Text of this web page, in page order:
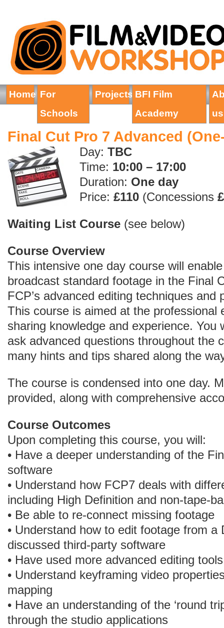
Home For
Schools
Projects BFI Film
Academy
us
Final Cut Pro 7 Advanced
Day: TBC
Time: 10:00 – 17:00
Duration: One day
Price: £110 (Concessions
Waiting List Course (see below)
Course Overview
This intensive one day course will
broadcast standard footage in the Final
FCP’s advanced editing techniques and
This course is aimed at the professional
sharing knowledge and experience. You
ask advanced questions throughout the
many hints and tips shared along the
The course is condensed into one day.
provided, along with comprehensive
Course Outcomes
Upon completing this course, you will:
• Have a deeper understanding of the
software
• Understand how FCP7 deals with
including High Definition and non-tape-
• Be able to re-connect missing footage
• Understand how to edit footage from a
discussed third-party software
• Have used more advanced editing tools
• Understand keyframing video
mapping
• Have an understanding of the ‘round
through the studio applications